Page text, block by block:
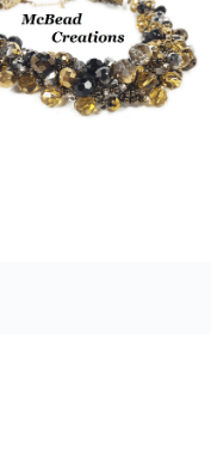
Skip
to
content